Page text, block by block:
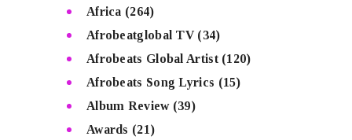
Africa (264)
Afrobeatglobal TV(34)
Afrobeats Global Artist(120)
Afrobeats Song Lyrics (15)
Album Review(39)
Awards (21)